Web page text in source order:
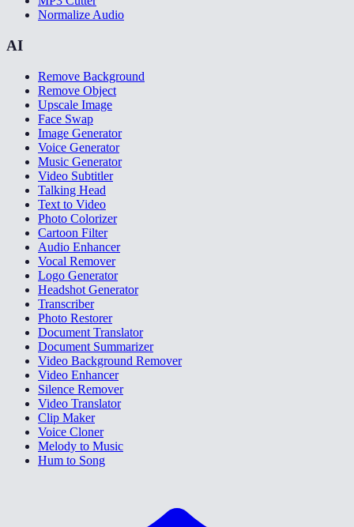
Normalize Audio
AI
Remove Background
Remove Object
Upscale Image
Face Swap
Image Generator
Voice Generator
Music Generator
Video Subtitler
Talking Head
Text to Video
Photo Colorizer
Cartoon Filter
Audio Enhancer
Vocal Remover
Logo Generator
Headshot Generator
Transcriber
Photo Restorer
Document Translator
Document Summarizer
Video Background Remover
Video Enhancer
Silence Remover
Video Translator
Clip Maker
Voice Cloner
Melody to Music
Hum to Song